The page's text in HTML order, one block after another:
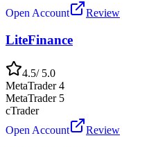
Open Account
Review
LiteFinance
4.5/ 5.0
MetaTrader 4
MetaTrader 5
cTrader
Open Account
Review